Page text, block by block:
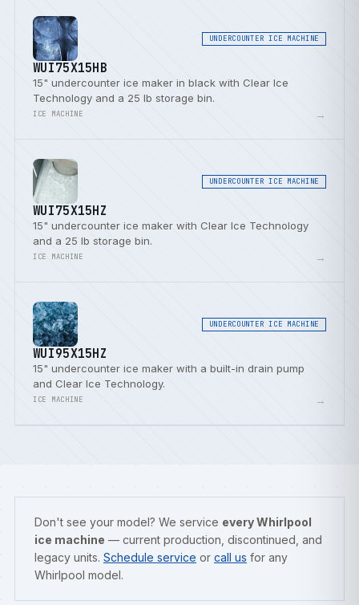
UNDERCOUNTER ICE MACHINE
WUI75X15HB
15" undercounter ice maker in black with Clear Ice
Technology and a 25 lb storage bin.
ICE MACHINE →
UNDERCOUNTER ICE MACHINE
WUI75X15HZ
15" undercounter ice maker with Clear Ice Technology
and a 25 lb storage bin.
ICE MACHINE →
UNDERCOUNTER ICE MACHINE
WUI95X15HZ
15" undercounter ice maker with a built-in drain pump
and Clear Ice Technology.
ICE MACHINE →
Don't see your model? We service every Whirlpool
ice machine — current production, discontinued, and
legacy units. Schedule service or call us for any
Whirlpool model.